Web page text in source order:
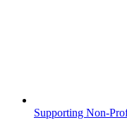
Supporting Non-